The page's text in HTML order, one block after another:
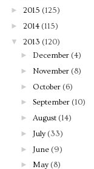
► 2015 (125)
► 2014 (115)
▼ 2013 (120)
► December (4)
► November (8)
► October (6)
► September (10)
► August (14)
► July (33)
► June (9)
► May (8)